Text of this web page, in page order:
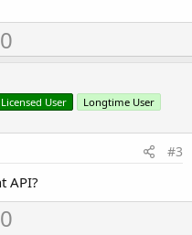
U0
Licensed User Longtime User
#3
API?
U0